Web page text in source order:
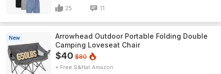
25 11
New
Arrowhead Outdoor Portable Folding Double
Camping Loveseat Chair
$40 $80
+ Free S&H Amazon